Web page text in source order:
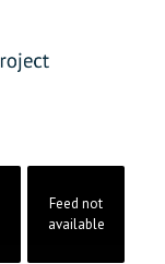
Feed not
available